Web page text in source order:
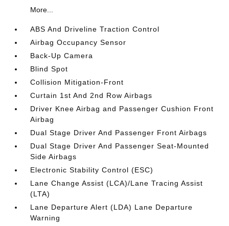
More...
ABS And Driveline Traction Control
Airbag Occupancy Sensor
Back-Up Camera
Blind Spot
Collision Mitigation-Front
Curtain 1st And 2nd Row Airbags
Driver Knee Airbag and Passenger Cushion Front
Airbag
Dual Stage Driver And Passenger Front Airbags
Dual Stage Driver And Passenger Seat-Mounted
Side Airbags
Electronic Stability Control (ESC)
Lane Change Assist (LCA)/Lane Tracing Assist
(LTA)
Lane Departure Alert (LDA) Lane Departure
Warning